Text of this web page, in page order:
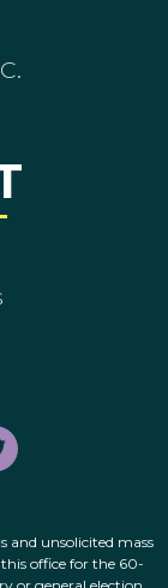
and unsolicited mass
office for the 60-